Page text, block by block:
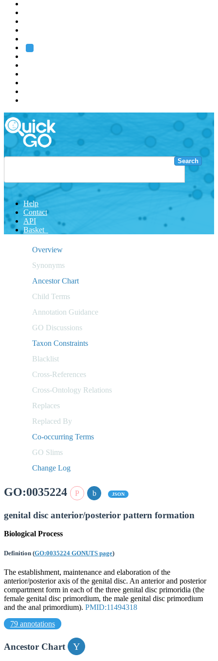
Search
Help
Contact
API
Basket
Overview
Synonyms
Ancestor Chart
Child Terms
Annotation Guidance
GO Discussions
Taxon Constraints
Blacklist
Cross-References
Cross-Ontology Relations
Replaces
Replaced By
Co-occurring Terms
GO Slims
Change Log
GO:0035224 JSON
genital disc anterior/posterior pattern formation
Biological Process
Definition (GO:0035224 GONUTS page)
The establishment, maintenance and elaboration of the
anterior/posterior axis of the genital disc. An anterior and posterior
compartment form in each of the three genital disc primoridia (the
female genital disc primordium, the male genital disc primordium
and the anal primordium). PMID:11494318
79 annotations
Ancestor Chart